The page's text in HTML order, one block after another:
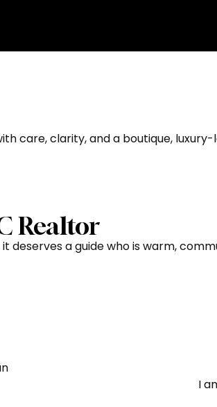
care, clarity, and a boutique,
Realtor
a guide who is warm,
I